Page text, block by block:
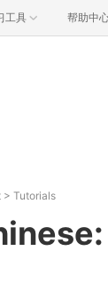
工具 帮助中
> Tutorials